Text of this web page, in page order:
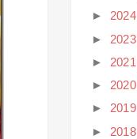
► 2024
► 2023
► 2021
► 2020
► 2019
► 2018